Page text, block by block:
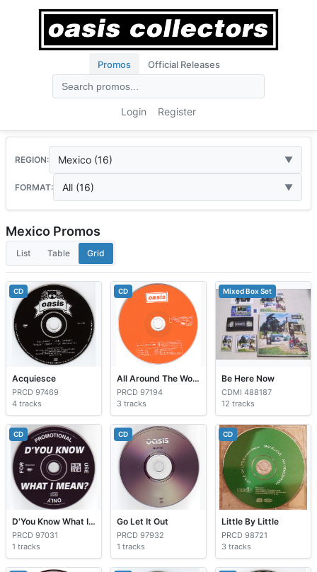
Promos Official Releases
Login Register
REGION: Mexico (16)
FORMAT: All (16)
Mexico Promos
List Table Grid
CD
Acquiesce
PRCD 97469
4 tracks
CD
All Around The World
PRCD 97194
3 tracks
Mixed Box Set
Be Here Now
CDMI 488187
12 tracks
CD
D'You Know What I Mean?
PRCD 97031
1 tracks
CD
Go Let It Out
PRCD 97932
1 tracks
CD
Little By Little
PRCD 98721
3 tracks